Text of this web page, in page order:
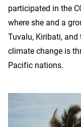
participated in the
where she and a
Tuvalu, Kiribati,
climate change is
Pacific nations.